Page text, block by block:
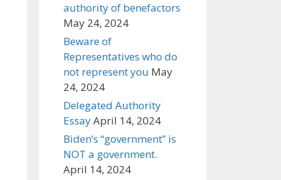
authority of benefactors
May 24, 2024
Beware of
Representatives who do
not represent you May
24, 2024
Delegated Authority
EssayApril 14, 2024
Biden’s “government” is
NOT a government.
April 14, 2024